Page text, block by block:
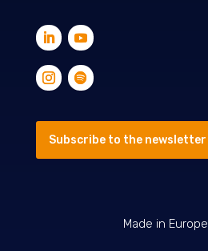
Subscribe to the newsletter
Made in Europe